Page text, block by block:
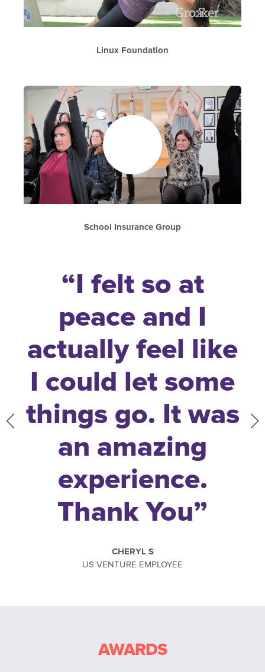
Linux Foundation
School Insurance Group
“I felt so at
peace and I
actually feel like
I could let some
things go. It was
an amazing
experience.
Thank You”
CHERYL S
US VENTURE EMPLOYEE
AWARDS